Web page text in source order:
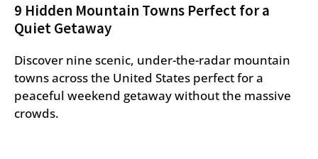
9 Hidden Mountain Towns Perfect for a
Quiet Getaway
Discover nine scenic, under-the-radar mountain
towns across the United States perfect for a
peaceful weekend getaway without the massive
crowds.